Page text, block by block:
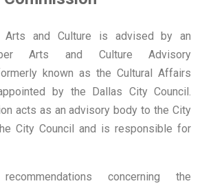
and Culture is advised by an
Arts and Culture Advisory
known as the Cultural Affairs
by the Dallas City Council.
acts as an advisory body to the City
City Council and is responsible for
concerning the